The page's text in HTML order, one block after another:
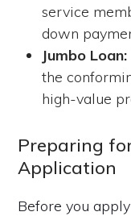
service
down
Jumbo Loan:
the
high-value
Preparing
Application
Before you